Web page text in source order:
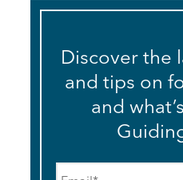
Discover the
and tips on
and